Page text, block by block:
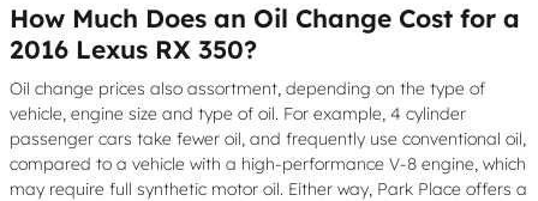
How Much Does an Oil Change Cost for a
2016 Lexus RX 350?
Oil change prices also assortment, depending on the type of
vehicle, engine size and type of oil. For example, 4 cylinder
passenger cars take fewer oil, and frequently use conventional oil,
compared to a vehicle with a high-performance V-8 engine, which
may require full synthetic motor oil. Either way, Park Place offers a